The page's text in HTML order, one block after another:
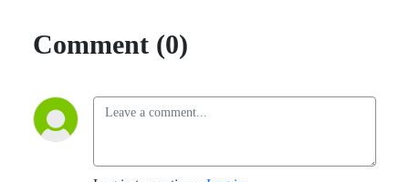
Comment (0)